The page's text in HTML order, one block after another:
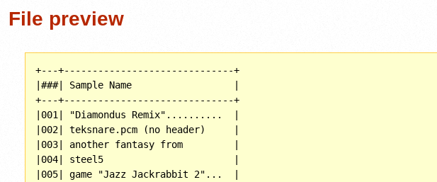
File preview
+---+------------------------------+
|###| Sample Name                  |
+---+------------------------------+
|001| "Diamondus Remix"..........  |
|002| teksnare.pcm (no header)     |
|003| another fantasy from         |
|004| steel5                       |
|005| game "Jazz Jackrabbit 2"...  |